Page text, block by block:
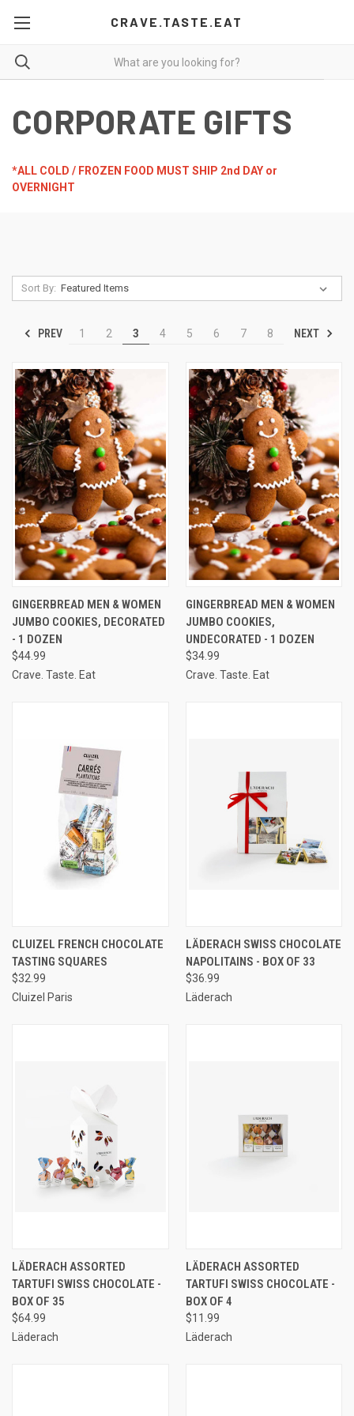
CRAVE.TASTE.EAT
CORPORATE GIFTS
*ALL COLD / FROZEN FOOD MUST SHIP 2nd DAY or
OVERNIGHT
Sort By:
PREV 1 2 3 4 5 6 7 8 NEXT
GINGERBREAD MEN & WOMEN
JUMBO COOKIES, DECORATED
- 1 DOZEN
$44.99
Crave. Taste. Eat
GINGERBREAD MEN & WOMEN
JUMBO COOKIES,
UNDECORATED - 1 DOZEN
$34.99
Crave. Taste. Eat
CLUIZEL FRENCH CHOCOLATE
TASTING SQUARES
$32.99
Cluizel Paris
LÄDERACH SWISS CHOCOLATE
NAPOLITAINS - BOX OF 33
$36.99
Läderach
LÄDERACH ASSORTED
TARTUFI SWISS CHOCOLATE -
BOX OF 35
$64.99
Läderach
LÄDERACH ASSORTED
TARTUFI SWISS CHOCOLATE -
BOX OF 4
$11.99
Läderach